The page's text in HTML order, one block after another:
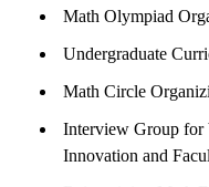
Math Olympiad
Undergraduate
Math Circle
Interview Group for
Innovation and